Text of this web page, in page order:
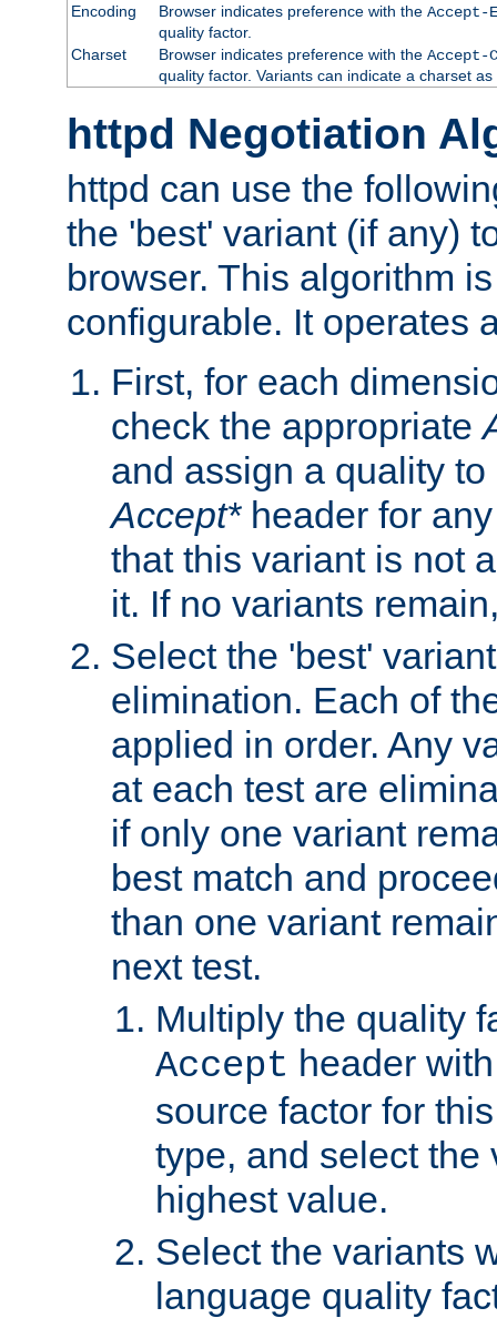
Encoding Browser indicates preference with the Accept-
quality factor.
Charset
Browser indicates preference with the Accept-
quality factor. Variants can indicate a charset
httpd Negotiation
httpd can use the
the 'best' variant (if any)
browser. This algorithm
configurable. It operates
First, for each
check the appropriate
and assign a quality
Accept*header for
that this variant is not
it. If no variants
Select the 'best'
elimination. Each of
applied in order. Any
at each test are
if only one variant
best match and
than one variant
next test.
Multiply the quality
Accept header
source factor for
type, and select the
highest value.
Select the variants
language quality